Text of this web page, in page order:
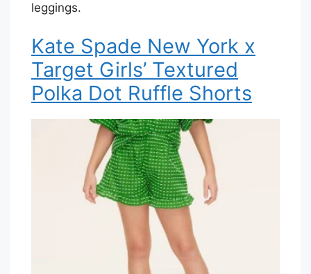
leggings.
Kate Spade New York x
Target Girls’ Textured
Polka Dot Ruffle Shorts